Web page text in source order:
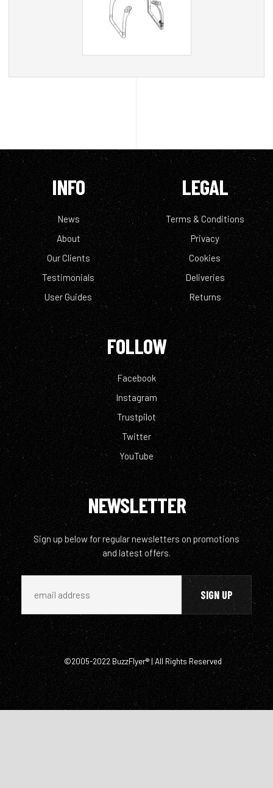
INFO
News
About
Our Clients
Testimonials
User Guides
LEGAL
Terms & Conditions
Privacy
Cookies
Deliveries
Returns
FOLLOW
Facebook
Instagram
Trustpilot
Twitter
YouTube
NEWSLETTER
Sign up below for regular newsletters on promotions
and latest offers.
©2005-2022 BuzzFlyer® | All Rights Reserved